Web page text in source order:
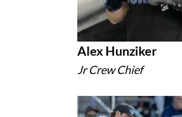
Alex Hunziker
Jr Crew Chief